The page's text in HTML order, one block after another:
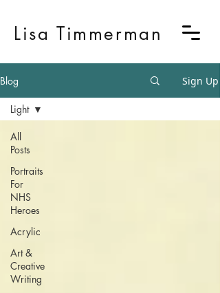
Lisa Timmerman
Blog Sign Up
All
Posts
Portraits
For
NHS
Heroes
Acrylic
Art &
Creative
Writing
Light